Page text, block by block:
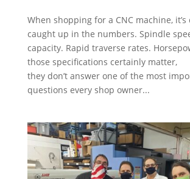
When shopping for a CNC machine, it’s
caught up in the numbers. Spindle
capacity. Rapid traverse rates.
those specifications certainly matter,
they don’t answer one of the most
questions every shop owner...